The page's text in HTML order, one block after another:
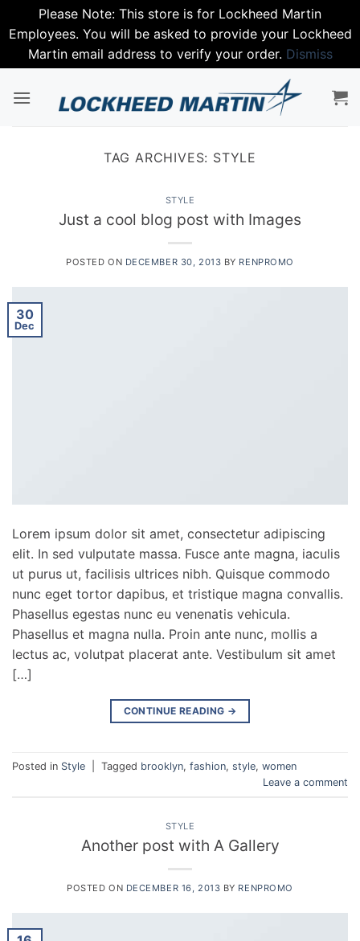
Please Note: This store is for Lockheed Martin
Employees. You will be asked to provide your Lockheed
Martin email address to verify your order. Dismiss
TAG ARCHIVES: STYLE
STYLE
Just a cool blog post with Images
POSTED ON DECEMBER 30, 2013 BY RENPROMO
30
Dec
Lorem ipsum dolor sit amet, consectetur adipiscing
elit. In sed vulputate massa. Fusce ante magna, iaculis
ut purus ut, facilisis ultrices nibh. Quisque commodo
nunc eget tortor dapibus, et tristique magna convallis.
Phasellus egestas nunc eu venenatis vehicula.
Phasellus et magna nulla. Proin ante nunc, mollis a
lectus ac, volutpat placerat ante. Vestibulum sit amet
[…]
CONTINUE READING →
Posted in Style Tagged brooklyn, fashion, style, women
Leave a comment
STYLE
Another post with A Gallery
POSTED ON DECEMBER 16, 2013 BY RENPROMO